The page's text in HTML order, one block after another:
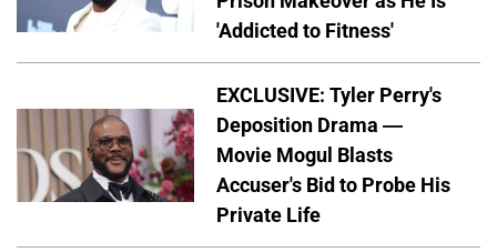
'Addicted to Fitness'
EXCLUSIVE: Tyler Perry's
Deposition Drama —
Movie Mogul Blasts
Accuser's Bid to Probe His
Private Life